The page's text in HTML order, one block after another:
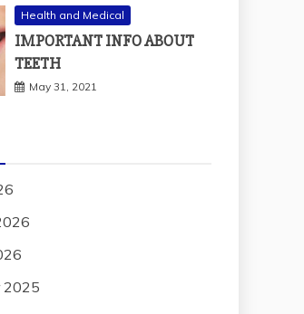
IMPORTANT INFO ABOUT
TEETH
May 31, 2021